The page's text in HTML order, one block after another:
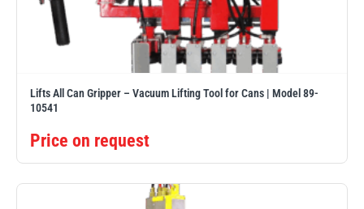
Lifts All Can Gripper – Vacuum Lifting Tool for Cans | Model 89-
10541
Price on request